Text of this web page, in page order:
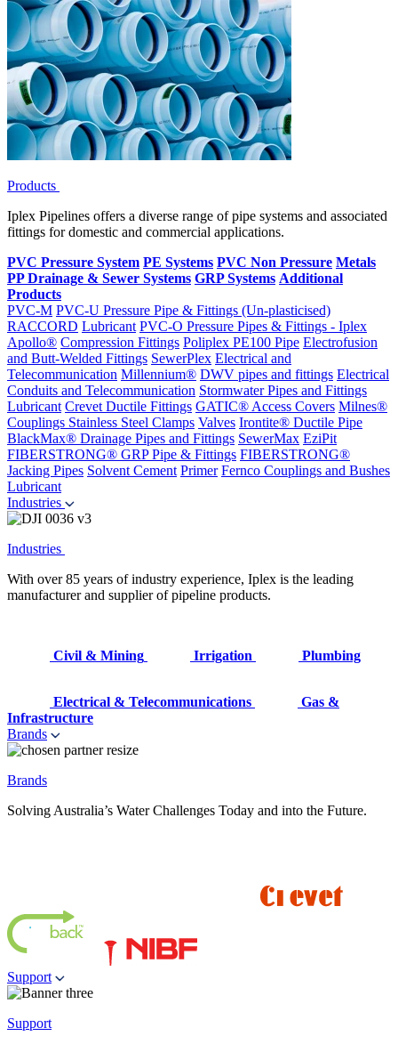
Products
Iplex Pipelines offers a diverse range of pipe systems and associated
fittings for domestic and commercial applications.
PVC Pressure System PE Systems PVC Non Pressure Metals
PP Drainage & Sewer Systems GRP Systems Additional
Products
PVC-M PVC-U Pressure Pipe & Fittings (Un-plasticised)
RACCORD Lubricant PVC-O Pressure Pipes & Fittings - Iplex
Apollo® Compression Fittings Poliplex PE100 Pipe Electrofusion
and Butt-Welded Fittings SewerPlex Electrical and
Telecommunication Millennium® DWV pipes and fittings Electrical
Conduits and Telecommunication Stormwater Pipes and Fittings
Lubricant Crevet Ductile Fittings GATIC® Access Covers Milnes®
Couplings Stainless Steel Clamps Valves Irontite® Ductile Pipe
BlackMax® Drainage Pipes and Fittings SewerMax EziPit
FIBERSTRONG® GRP Pipe & Fittings FIBERSTRONG®
Jacking Pipes Solvent Cement Primer Fernco Couplings and Bushes
Lubricant
Industries
Industries
With over 85 years of industry experience, Iplex is the leading
manufacturer and supplier of pipeline products.
Civil & Mining Irrigation Plumbing
Electrical & Telecommunications
Gas &
Infrastructure
Brands
Brands
Solving Australia’s Water Challenges Today and into the Future.
Support
Support